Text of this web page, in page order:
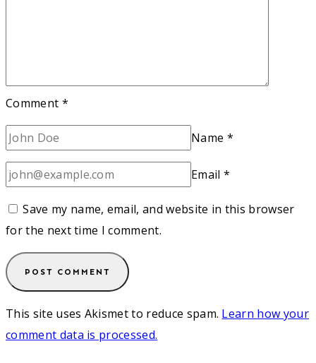
Comment *
Name *
Email *
Save my name, email, and website in this browser
for the next time I comment.
This site uses Akismet to reduce spam. Learn how your
comment data is processed.